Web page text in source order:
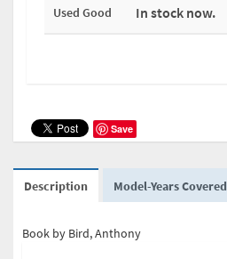
Used Good In stock now.
Save
Description Model-Years Covered
Book by Bird, Anthony